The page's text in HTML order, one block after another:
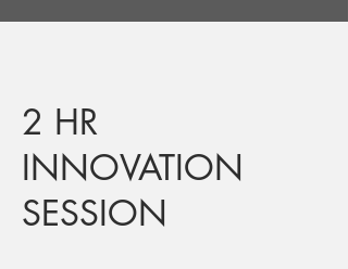
2 HR
INNOVATION
SESSION